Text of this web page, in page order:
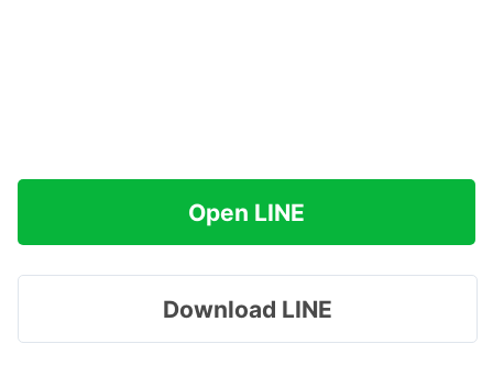
Open LINE
Download LINE